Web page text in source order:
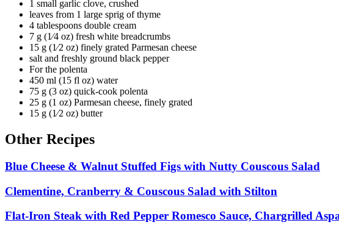
1 small garlic clove, crushed
leaves from 1 large sprig of thyme
4 tablespoons double cream
7 g (1⁄4 oz) fresh white breadcrumbs
15 g (1⁄2 oz) finely grated Parmesan cheese
salt and freshly ground black pepper
For the polenta
450 ml (15 fl oz) water
75 g (3 oz) quick-cook polenta
25 g (1 oz) Parmesan cheese, finely grated
15 g (1⁄2 oz) butter
Other Recipes
Blue Cheese & Walnut Stuffed Figs with Nutty Couscous Salad
Clementine, Cranberry & Couscous Salad with Stilton
Flat-Iron Steak with Red Pepper Romesco Sauce, Chargrilled